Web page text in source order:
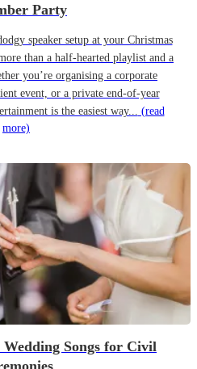
Party
speaker setup at your Christmas
than a half-hearted playlist and a
you’re organising a corporate
event, or a private end-of-year
is the easiest way... (read
more)
Songs for Civil